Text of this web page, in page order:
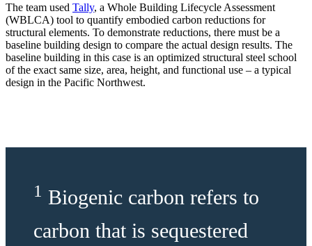
The team used Tally, a Whole Building Lifecycle Assessment
(WBLCA) tool to quantify embodied carbon reductions for
structural elements. To demonstrate reductions, there must be a
baseline building design to compare the actual design results. The
baseline building in this case is an optimized structural steel school
of the exact same size, area, height, and functional use – a typical
design in the Pacific Northwest.
1 Biogenic carbon refers to
carbon that is sequestered